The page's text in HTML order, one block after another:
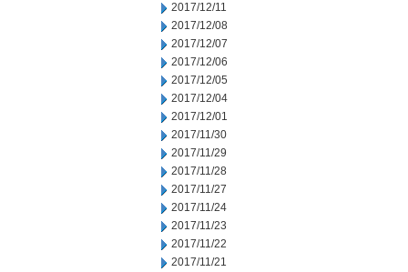
2017/12/11
2017/12/08
2017/12/07
2017/12/06
2017/12/05
2017/12/04
2017/12/01
2017/11/30
2017/11/29
2017/11/28
2017/11/27
2017/11/24
2017/11/23
2017/11/22
2017/11/21